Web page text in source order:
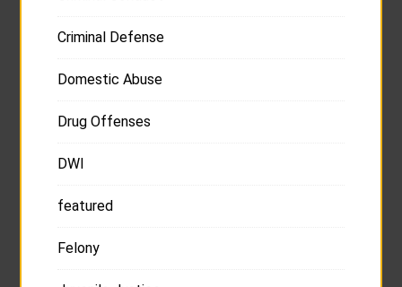
Criminal Defense
Domestic Abuse
Drug Offenses
DWI
featured
Felony